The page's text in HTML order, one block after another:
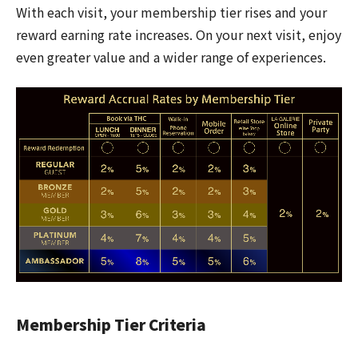
With each visit, your membership tier rises and your
reward earning rate increases. On your next visit, enjoy
even greater value and a wider range of experiences.
Membership Tier Criteria